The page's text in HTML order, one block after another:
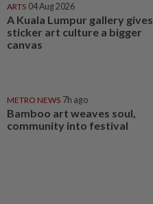
ARTS 04 Aug 2026
A Kuala Lumpur gallery gives
sticker art culture a bigger
canvas
METRO NEWS 7h ago
Bamboo art weaves soul,
community into festival